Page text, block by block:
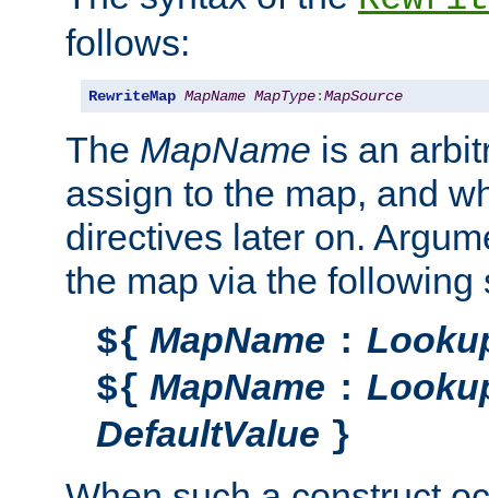
follows:
RewriteMap MapName MapType:MapSource
The MapName is an
assign to the map, and
directives later on.
the map via the following
${ MapName :
${ MapName :
DefaultValue }